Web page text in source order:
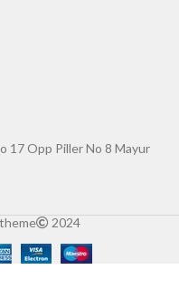
17 Opp Piller No 8 Mayur
theme 2024